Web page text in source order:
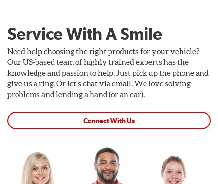
Service With A Smile
Need help choosing the right products for your vehicle?
Our US-based team of highly trained experts has the
knowledge and passion to help. Just pick up the phone and
give us a ring. Or let's chat via email. We love solving
problems and lending a hand (or an ear).
Connect With Us